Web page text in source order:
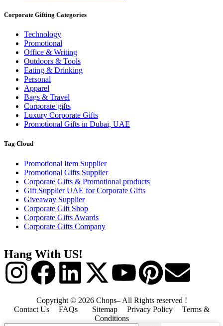
Corporate Gifting Categories
Technology
Promotional
Office & Writing
Outdoors & Tools
Eating & Drinking
Personal
Apparel
Bags & Travel
Corporate gifts
Luxury Corporate Gifts
Promotional Gifts in Dubai, UAE
Tag Cloud
Promotional Item Supplier
Promotional Gifts Supplier
Corporate Gifts & Promotional products
Gift Supplier UAE for Corporate Gifts
Giveaway Supplier
Corporate Gift Shop
Corporate Gifts Awards
Corporate Gifts Company
Hang With US!
Copyright © 2026 Chops– All Rights reserved !
Contact Us
FAQs Sitemap Privacy Policy
Terms &
Conditions